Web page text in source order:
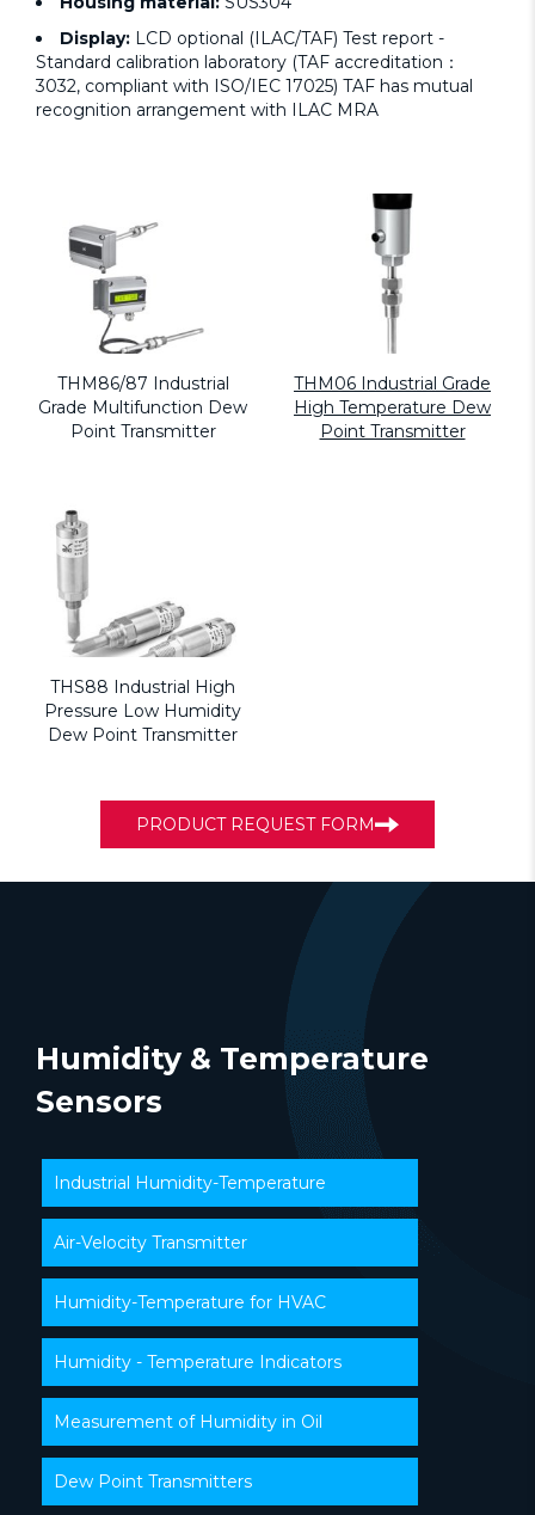
Display: LCD optional (ILAC/TAF) Test report -
Standard calibration laboratory (TAF accreditation：
3032, compliant with ISO/IEC 17025) TAF has mutual
recognition arrangement with ILAC MRA
THM86/87 Industrial
Grade Multifunction Dew
Point Transmitter
THM06 Industrial Grade
High Temperature Dew
Point Transmitter
THS88 Industrial High
Pressure Low Humidity
Dew Point Transmitter
PRODUCT REQUEST FORM
Humidity & Temperature
Sensors
Industrial Humidity-Temperature
Air-Velocity Transmitter
Humidity-Temperature for HVAC
Humidity - Temperature Indicators
Measurement of Humidity in Oil
Dew Point Transmitters